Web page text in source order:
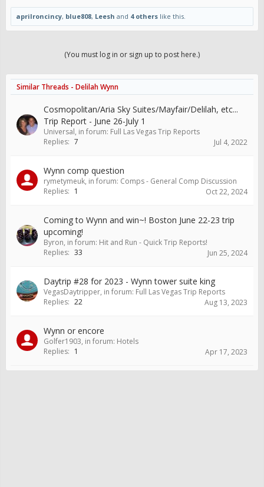
aprilroncincy, blue808, Leesh and 4 others like this.
(You must log in or sign up to post here.)
Similar Threads - Delilah Wynn
Cosmopolitan/Aria Sky Suites/Mayfair/Delilah, etc...
Trip Report - June 26-July 1
Universal, in forum: Full Las Vegas Trip Reports
Replies: 7 Jul 4, 2022
Wynn comp question
rymetymeuk, in forum: Comps - General Comp Discussion
Replies: 1 Oct 22, 2024
Coming to Wynn and win~! Boston June 22-23 trip
upcoming!
Byron, in forum: Hit and Run - Quick Trip Reports!
Replies: 33 Jun 25, 2024
Daytrip #28 for 2023 - Wynn tower suite king
VegasDaytripper, in forum: Full Las Vegas Trip Reports
Replies: 22 Aug 13, 2023
Wynn or encore
Golfer1903, in forum: Hotels
Replies: 1 Apr 17, 2023